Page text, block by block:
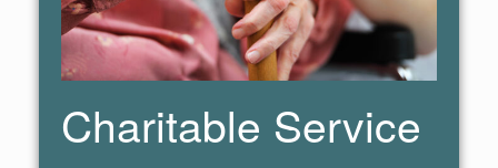
Charitable Service